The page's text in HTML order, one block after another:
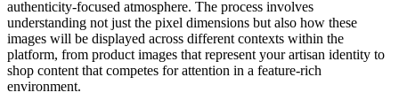
authenticity-focused atmosphere. The process involves
understanding not just the pixel dimensions but also how these
images will be displayed across different contexts within the
platform, from product images that represent your artisan identity to
shop content that competes for attention in a feature-rich
environment.